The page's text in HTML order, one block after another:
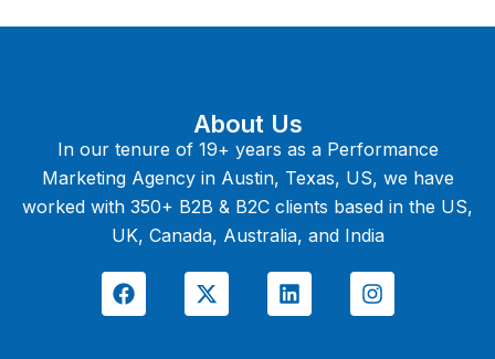
About Us
In our tenure of 19+ years as a Performance
Marketing Agency in Austin, Texas, US, we have
worked with 350+ B2B & B2C clients based in the US,
UK, Canada, Australia, and India
a
c
-
t
i
n
n
s